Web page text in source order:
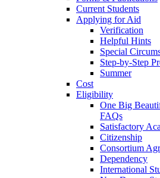
Current Students
Applying for Aid
Verification
Helpful Hints
Special
Step-by-Step
Summer
Cost
Eligibility
One Big
FAQs
Satisfactory
Citizenship
Consortium
Dependency
International